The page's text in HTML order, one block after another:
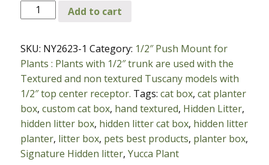
Hidden
Litter
Yucca
Palm
Plant
with
1/2"
Push
In
Mount
Add to cart
SKU: NY2623-1 Category: 1/2″ Push Mount for
Plants : Plants with 1/2″ trunk are used with the
Textured and non textured Tuscany models with
1/2″ top center receptor. Tags:cat box,cat planter
box,custom cat box, hand textured, Hidden Litter,
hidden litter box, hidden litter cat box, hidden litter
planter, litter box, pets best products, planter box,
Signature Hidden litter,Yucca Plant